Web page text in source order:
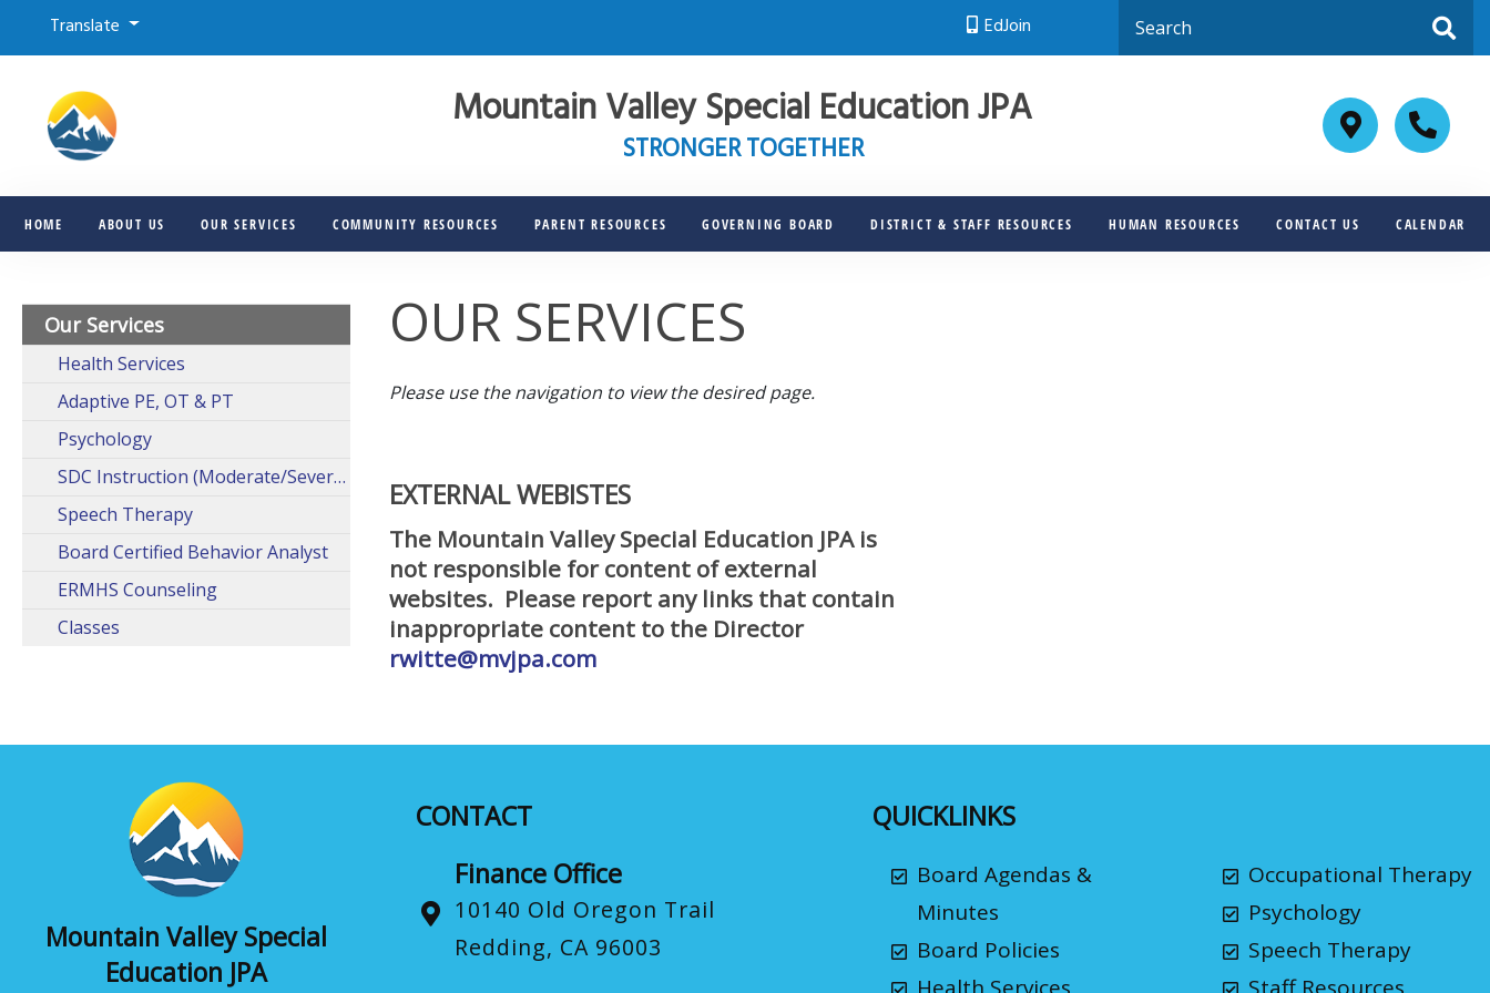
Translate EdJoin
Mountain Valley Special Education JPA
STRONGER TOGETHER
HOME ABOUT US OUR SERVICES COMMUNITY RESOURCES PARENT RESOURCES GOVERNING BOARD DISTRICT & STAFF RESOURCES HUMAN RESOURCES CONTACT US CALENDAR
Our Services
Health Services
Adaptive PE, OT & PT
Psychology
SDC Instruction (Moderate/Severe)
Speech Therapy
Board Certified Behavior Analyst
ERMHS Counseling
Classes
OUR SERVICES
Please use the navigation to view the desired page.
EXTERNAL WEBISTES
The Mountain Valley Special Education JPA is
not responsible for content of external
websites. Please report any links that contain
inappropriate content to the Director
rwitte@mvjpa.com
Mountain Valley Special
Education JPA
CONTACT
Finance Office
10140 Old Oregon Trail
Redding, CA 96003
QUICKLINKS
Board Agendas &
Minutes
Board Policies
Occupational Therapy
Psychology
Speech Therapy